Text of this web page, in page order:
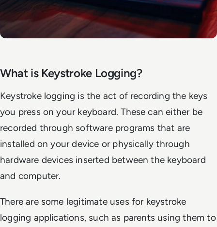
What is Keystroke Logging?
Keystroke logging is the act of recording the keys
you press on your keyboard. These can either be
recorded through software programs that are
installed on your device or physically through
hardware devices inserted between the keyboard
and computer.
There are some legitimate uses for keystroke
logging applications, such as parents using them to